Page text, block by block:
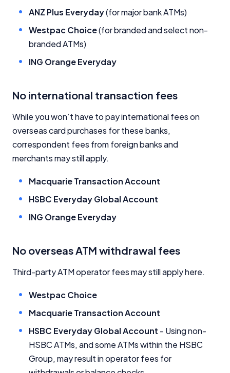
ANZ Plus Everyday(for major bank ATMs)
Westpac Choice(for branded and select non-
branded ATMs)
ING Orange Everyday
No international transaction fees
While you won’t have to pay international fees on
overseas card purchases for these banks,
correspondent fees from foreign banks and
merchants may still apply.
Macquarie Transaction Account
HSBC Everyday Global Account
ING Orange Everyday
No overseas ATM withdrawal fees
Third-party ATM operator fees may still apply here.
Westpac Choice
Macquarie Transaction Account
HSBC Everyday Global Account - Using non-
HSBC ATMs, and some ATMs within the HSBC
Group, may result in operator fees for